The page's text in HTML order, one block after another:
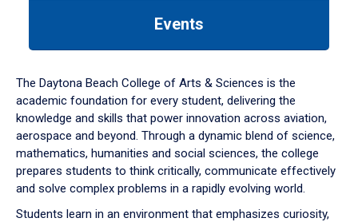
down
arrow
to
Events
The Daytona Beach College of Arts & Sciences is the
academic foundation for every student, delivering the
knowledge and skills that power innovation across aviation,
aerospace and beyond. Through a dynamic blend of science,
mathematics, humanities and social sciences, the college
prepares students to think critically, communicate effectively
and solve complex problems in a rapidly evolving world.
Students learn in an environment that emphasizes curiosity,